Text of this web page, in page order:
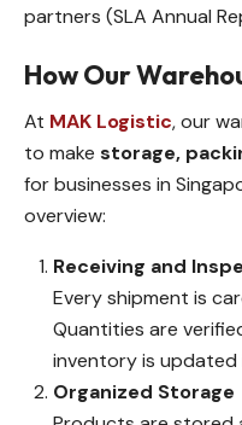
partners (SLA Annual
How Our
At MAK Logistic, our
to make storage,
for businesses in
overview:
Receiving and
Every shipment is
Quantities are
inventory is updated
Organized Storage